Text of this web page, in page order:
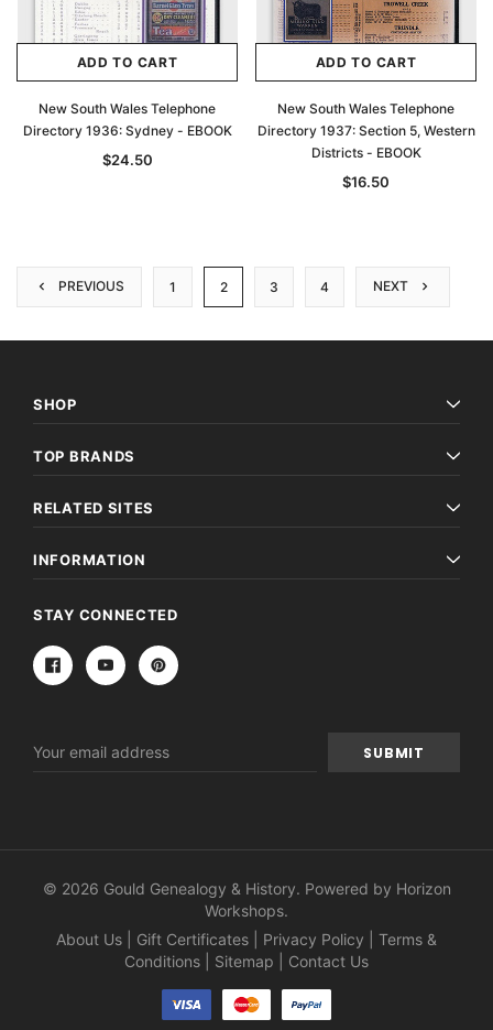
ADD TO CART
New South Wales Telephone
Directory 1936: Sydney - EBOOK
$24.50
ADD TO CART
New South Wales Telephone
Directory 1937: Section 5, Western
Districts - EBOOK
$16.50
PREVIOUS 1 2 3 4 NEXT
SHOP
TOP BRANDS
RELATED SITES
INFORMATION
STAY CONNECTED
Address
© 2026 Gould Genealogy & History. Powered by Horizon
Workshops.
About Us
Gift Certificates Privacy Policy
Terms &
Conditions
Sitemap Contact Us